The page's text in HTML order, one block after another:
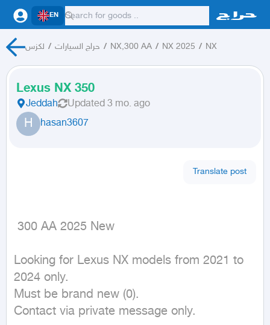
EN
لكزس / حراج السيارات / NX,300 AA / NX 2025 / NX
Lexus NX 350
Jeddah Updated 3 mo. ago
H hasan3607
Translate post
300 AA 2025 New
Looking for Lexus NX models from 2021 to
2024 only.
Must be brand new (0).
Contact via private message only.